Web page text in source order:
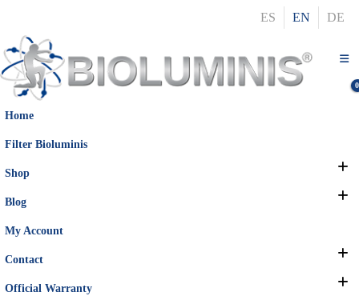
ES EN DE
0
Home
Filter Bioluminis
Shop
Blog
My Account
Contact
Official Warranty